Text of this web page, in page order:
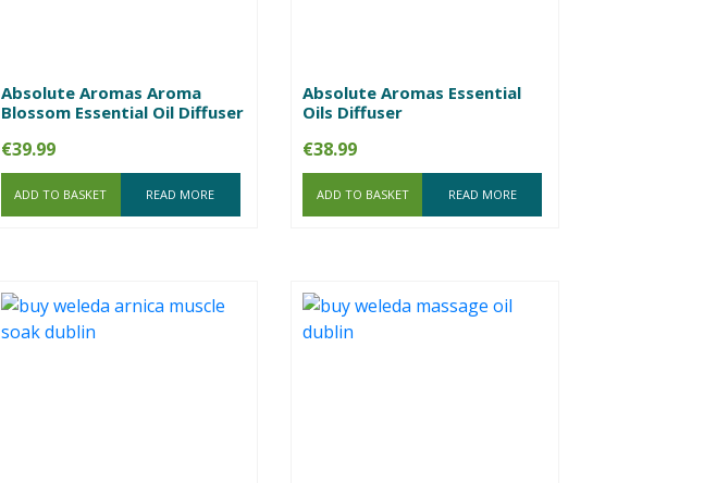
Absolute Aromas Aroma
Blossom Essential Oil Diffuser
€39.99
ADD TO BASKET READ MORE
Absolute Aromas Essential
Oils Diffuser
€38.99
ADD TO BASKET READ MORE